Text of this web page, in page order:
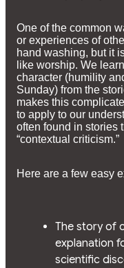
One of the common
or experiences of
hand washing, but it
like worship. We
character (humility
Sunday) from the
makes this
to apply to our
often found in stories
“contextual criticism.”
Here are a few easy
The story of
explanation
scientific